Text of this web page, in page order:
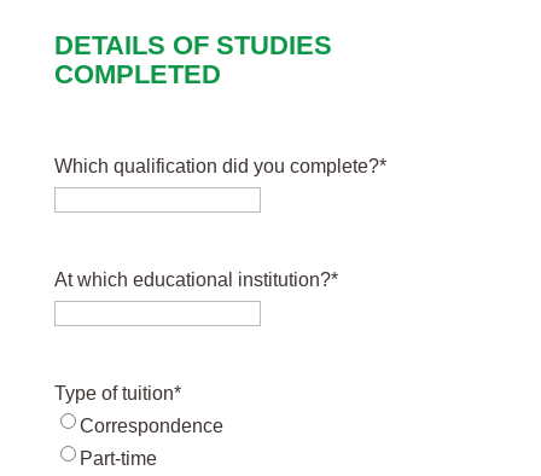
DETAILS OF STUDIES
COMPLETED
Which qualification did you complete?*
At which educational institution?*
Type of tuition*
Correspondence
Part-time